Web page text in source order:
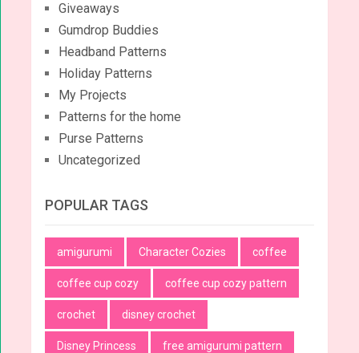
Giveaways
Gumdrop Buddies
Headband Patterns
Holiday Patterns
My Projects
Patterns for the home
Purse Patterns
Uncategorized
POPULAR TAGS
amigurumi Character Cozies coffee
coffee cup cozy coffee cup cozy pattern
crochet disney crochet
Disney Princess free amigurumi pattern